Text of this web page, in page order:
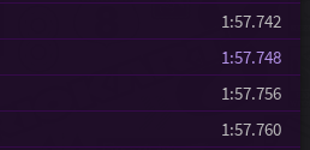
1:57.742
1:57.748
1:57.756
1:57.760